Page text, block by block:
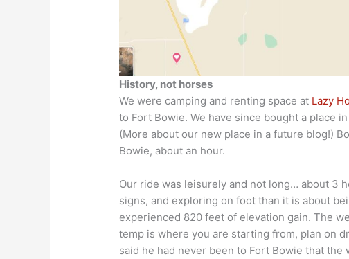
History, not horses
We were camping and renting space at Lazy
to Fort Bowie. We have since bought a place
(More about our new place in a future blog!)
Bowie, about an hour.
Our ride was leisurely and not long… about 3
signs, and exploring on foot than it is about
experienced 820 feet of elevation gain. The
temp is where you are starting from, plan on
said he had never been to Fort Bowie that